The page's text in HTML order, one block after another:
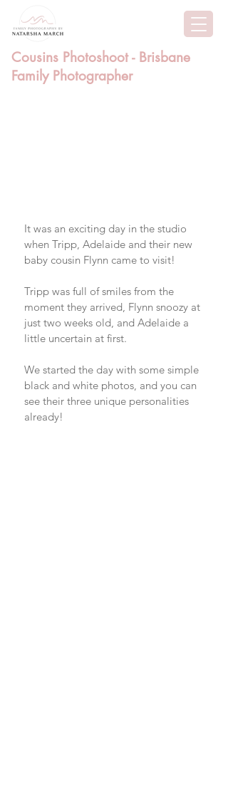
Cousins Photoshoot - Brisbane
Family Photographer
It was an exciting day in the studio
when Tripp, Adelaide and their new
baby cousin Flynn came to visit!
Tripp was full of smiles from the
moment they arrived, Flynn snoozy at
just two weeks old, and Adelaide a
little uncertain at first.
We started the day with some simple
black and white photos, and you can
see their three unique personalities
already!